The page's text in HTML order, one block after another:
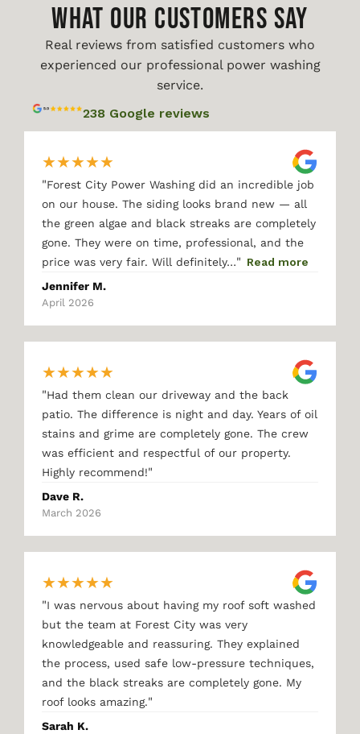
WHAT OUR CUSTOMERS SAY
Real reviews from satisfied customers who
experienced our professional power washing
service.
238 Google reviews
★★★★★
"Forest City Power Washing did an incredible job
on our house. The siding looks brand new — all
the green algae and black streaks are completely
gone. They were on time, professional, and the
price was very fair. Will definitely…" Read more
Jennifer M.
April 2026
★★★★★
"Had them clean our driveway and the back
patio. The difference is night and day. Years of oil
stains and grime are completely gone. The crew
was efficient and respectful of our property.
Highly recommend!"
Dave R.
March 2026
★★★★★
"I was nervous about having my roof soft washed
but the team at Forest City was very
knowledgeable and reassuring. They explained
the process, used safe low-pressure techniques,
and the black streaks are completely gone. My
roof looks amazing."
Sarah K.